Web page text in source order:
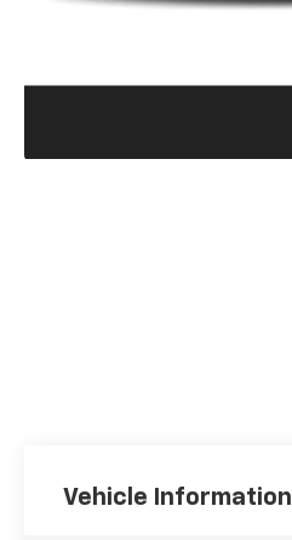
Vehicle Information